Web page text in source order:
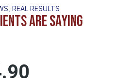
REAL RESULTS
Are Saying